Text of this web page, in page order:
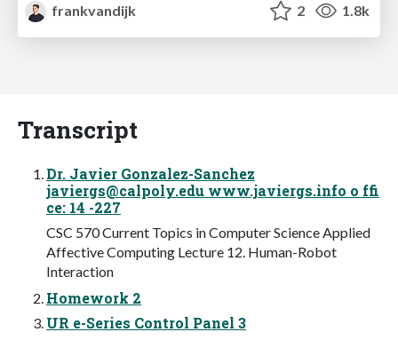
frankvandijk
2 1.8k
Transcript
Dr. Javier Gonzalez-Sanchez
javiergs@calpoly.edu www.javiergs.info o ffi
ce: 14 -227
CSC 570 Current Topics in Computer Science Applied
Affective Computing Lecture 12. Human-Robot
Interaction
Homework 2
UR e-Series Control Panel 3